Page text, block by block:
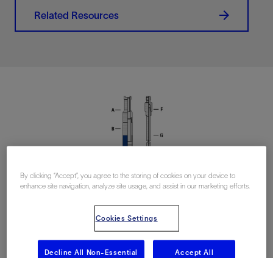
Related Resources
By clicking “Accept”, you agree to the storing of cookies on your device to
enhance site navigation, analyze site usage, and assist in our marketing efforts.
Cookies Settings
Decline All Non-Essential Accept All